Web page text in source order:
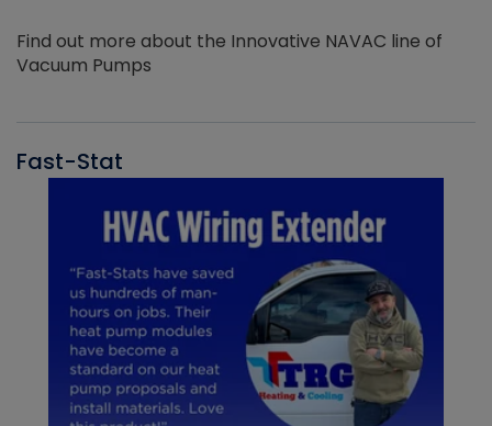
Find out more about the Innovative NAVAC line of
Vacuum Pumps
Fast-Stat